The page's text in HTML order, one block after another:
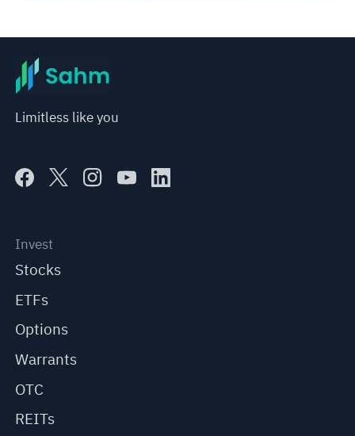
Limitless like you
Invest
Stocks
ETFs
Options
Warrants
OTC
REITs